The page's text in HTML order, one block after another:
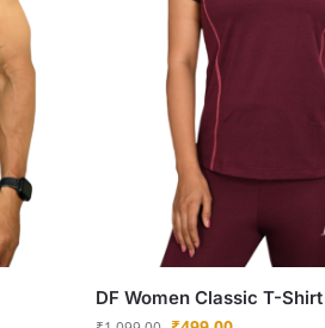
DF Women Classic T-Shirt